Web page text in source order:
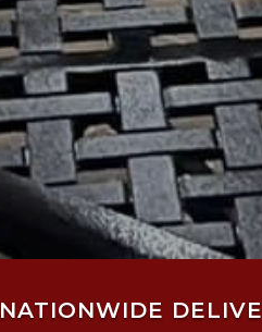
NATIONWIDE